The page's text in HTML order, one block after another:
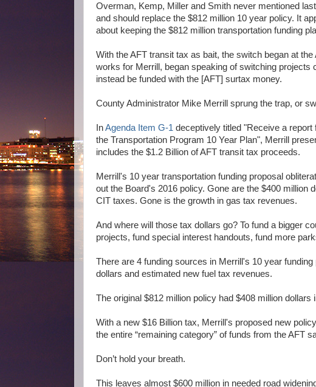
Overman, Kemp, Miller and Smith never mentioned
and should replace the $812 million 10 year policy. It
about keeping the $812 million transportation funding
With the AFT transit tax as bait, the switch began at
works for Merrill, began speaking of switching projects
instead be funded with the [AFT] surtax money.
County Administrator Mike Merrill sprung the trap, or
InAgenda Item G-1 deceptively titled "Receive a
the Transportation Program 10 Year Plan", Merrill
includes the $1.2 Billion of AFT transit tax proceeds.
Merrill's 10 year transportation funding proposal
out the Board's 2016 policy. Gone are the $400 million
CIT taxes. Gone is the growth in gas tax revenues.
And where will those tax dollars go? To fund a bigger
projects, fund special interest handouts, fund more
There are 4 funding sources in Merrill's 10 year
dollars and estimated new fuel tax revenues.
The original $812 million policy had $408 million
With a new $16 Billion tax, Merrill's proposed new
the entire “remaining category” of funds from the AFT
Don’t hold your breath.
This leaves almost $600 million in needed road